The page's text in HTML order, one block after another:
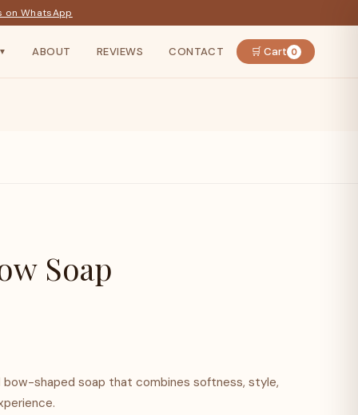
on WhatsApp
ABOUT REVIEWS CONTACT 🛒 Cart 0
Soap
shaped soap that combines softness, style,